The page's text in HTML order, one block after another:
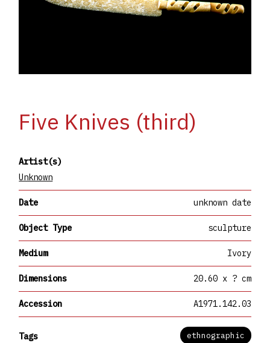
Five Knives (third)
Artist(s)
Unknown
Date unknown date
Object Type sculpture
Medium Ivory
Dimensions 20.60 x ? cm
Accession A1971.142.03
Tags ethnographic